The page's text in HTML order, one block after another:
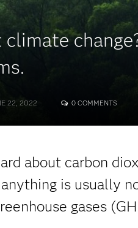
22, 2022 0 COMMENTS
about carbon
is usually
gases